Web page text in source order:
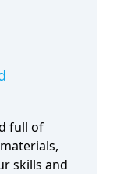
full of
skills and